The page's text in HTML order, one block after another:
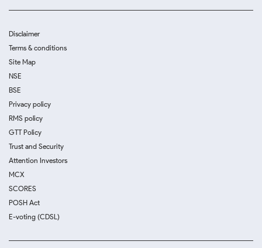
Disclaimer
Terms & conditions
Site Map
NSE
BSE
Privacy policy
RMS policy
GTT Policy
Trust and Security
Attention Investors
MCX
SCORES
POSH Act
E-voting (CDSL)